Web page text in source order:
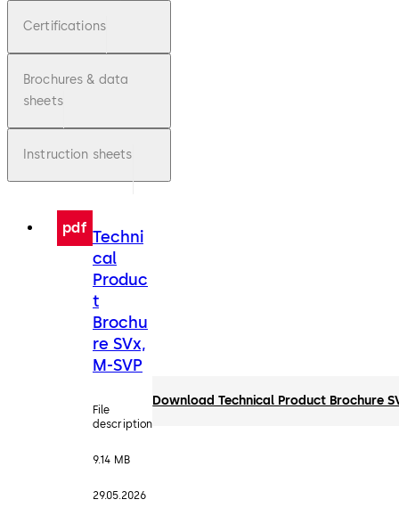
Certifications
Brochures & data
sheets
Instruction sheets
pdf Techni
cal
Produc
t
Brochu
re SVx,
M-SVP
File
description
9.14 MB
29.05.2026
Download Technical Product Brochure